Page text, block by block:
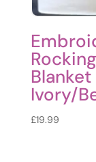
Ivory/
£19.99